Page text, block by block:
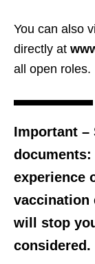
You can also
directly at
all open roles.
Important –
experience
vaccination
will stop
considered.